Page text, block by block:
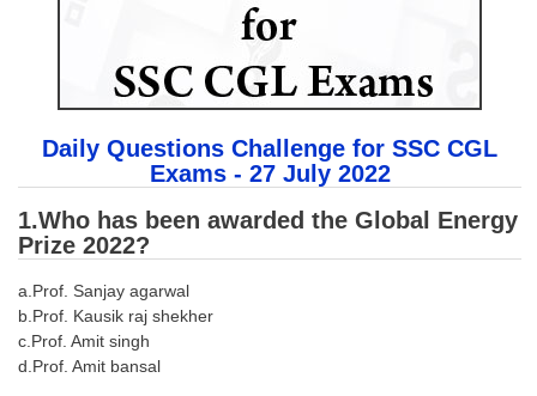
Scientific Assistant(IMD) PDF Notes
FREE Current Affairs
SSC CGL PDF Ebooks
SSC CGL
Daily Questions Challenge for SSC CGL
Exams - 27 July 2022
1.Who has been awarded the Global Energy
Prize 2022?
a.Prof. Sanjay agarwal
b.Prof. Kausik raj shekher
c.Prof. Amit singh
d.Prof. Amit bansal